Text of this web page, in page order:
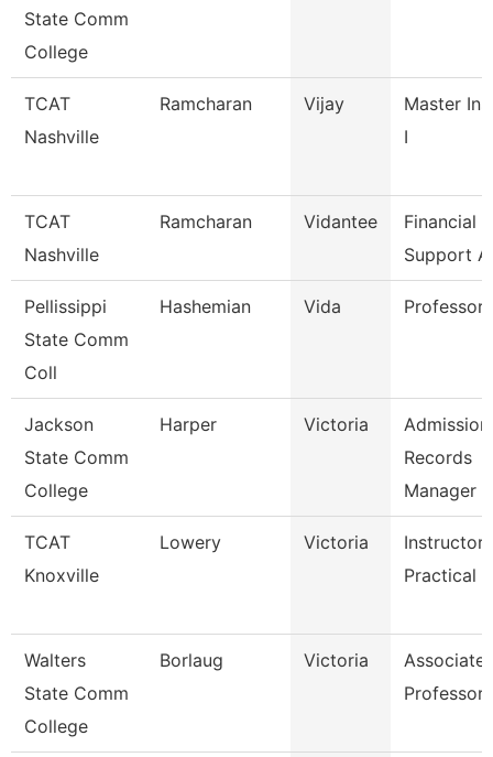
State Comm
College
TCAT
Nashville
Ramcharan Vijay
Master
I
TCAT
Nashville
Ramcharan Vidantee
Financial
Support
Pellissippi
State Comm
Coll
Hashemian Vida Professor
Jackson
State Comm
College
Harper Victoria
Records
Manager
TCAT
Knoxville
Lowery Victoria
Instructor
Practical
Walters
State Comm
College
Borlaug Victoria
Associate
Professor